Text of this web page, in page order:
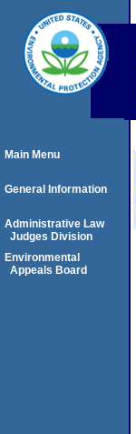
Main Menu
General Information
Administrative Law
Judges Division
Environmental
Appeals Board